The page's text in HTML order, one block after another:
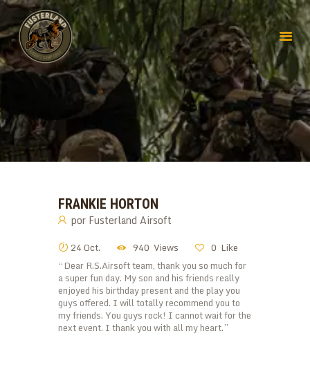
FRANKIE HORTON
por Fusterland Airsoft
24 Oct. 940 Views 0 Like
“Dear R.S.Airsoft team, thank you so much for
a super fun day. My son and his friends really
enjoyed his birthday present and the play you
guys offered. I will totally recommend you to
my friends. You guys rock! I cannot wait for the
next event. I thank you with all my heart.”